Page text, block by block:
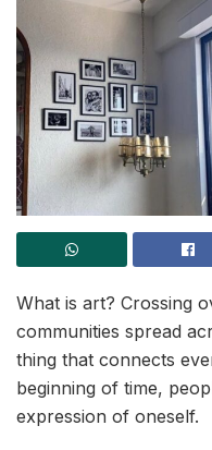
What is art? Crossing
communities spread
thing that connects
beginning of time,
expression of oneself.